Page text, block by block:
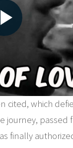
cited, which
journey,
finally